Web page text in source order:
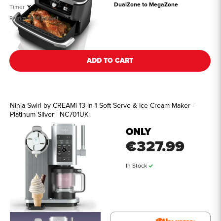
Timer Yes
Removable Basket Yes
DualZone to MegaZone
See all details
ADD TO CART
Ninja Swirl by CREAMi 13-in-1 Soft Serve & Ice Cream Maker -
Platinum Silver | NC701UK
ONLY
€327.99
In Stock